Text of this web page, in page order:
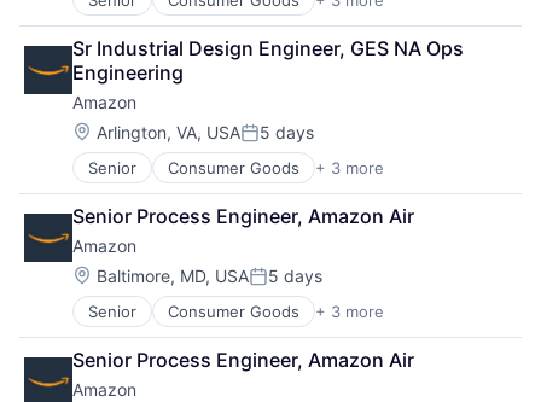
E-Commerce
Retail
Shopping
Sr Industrial Design Engineer, GES NA Ops
Engineering
Amazon
Location:
Arlington, VA, USAPosted:
5 days
Senior Consumer Goods + 3 more
E-Commerce
Retail
Shopping
Senior Process Engineer, Amazon Air
Amazon
Location:
Baltimore, MD, USAPosted:
5 days
Senior Consumer Goods + 3 more
E-Commerce
Retail
Shopping
Senior Process Engineer, Amazon Air
Amazon